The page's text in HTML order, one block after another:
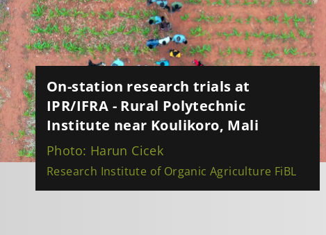
On-station research trials at
IPR/IFRA - Rural Polytechnic
Institute near Koulikoro, Mali
Photo: Harun Cicek
Research Institute of Organic Agriculture FiBL